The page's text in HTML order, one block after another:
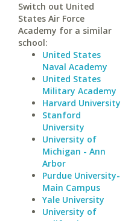
Switch out United
States Air Force
Academy for a similar
school:
United States
Naval Academy
United States
Military Academy
Harvard University
Stanford
University
University of
Michigan - Ann
Arbor
Purdue University-
Main Campus
Yale University
University of